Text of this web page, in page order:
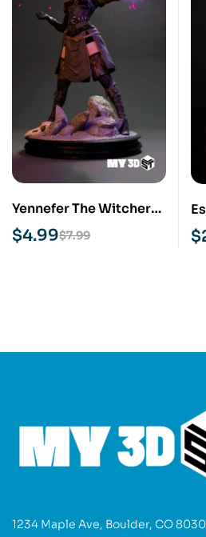
Yennefer The Witcher
STL 3D Print Model
$7.99
$4.99 $
1234 Maple Ave, Boulder, CO